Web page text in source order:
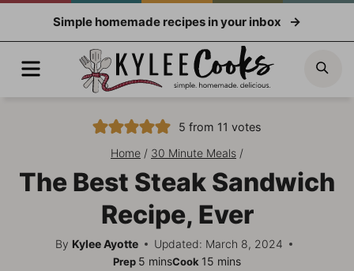
Simple homemade recipes in your inbox
Menu
5 from 11 votes
Home / 30 Minute Meals /
The Best Steak Sandwich
Recipe, Ever
By Kylee Ayotte Updated: March 8, 2024
Prep 5 minutes
minsCook 15 minutes
mins